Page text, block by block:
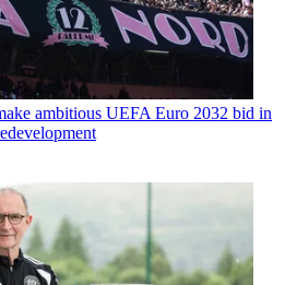
ambitious UEFA Euro 2032 bid in